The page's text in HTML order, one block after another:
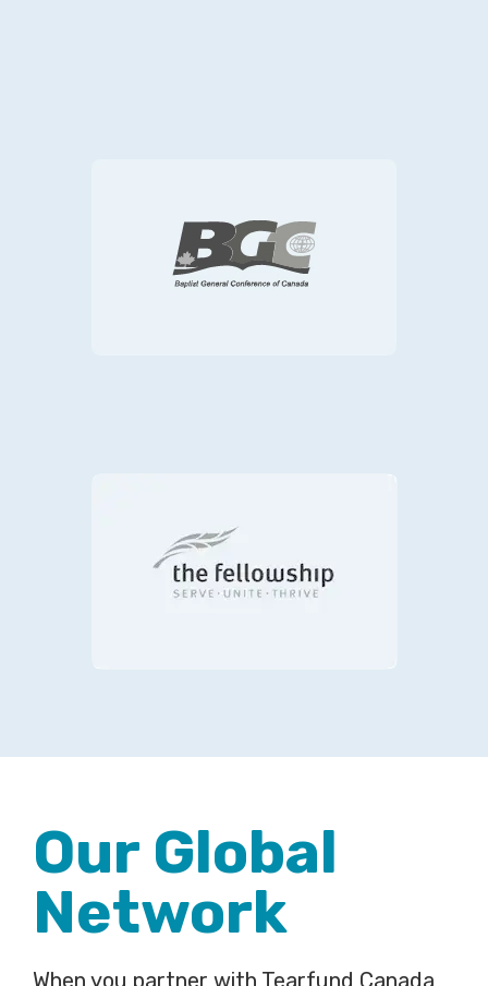
Our Global
Network
When you partner with Tearfund Canada,